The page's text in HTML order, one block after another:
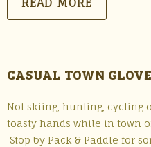
READ MORE
CASUAL TOWN
Not skiing, hunting, cycling
toasty hands while in town
Stop by Pack & Paddle for